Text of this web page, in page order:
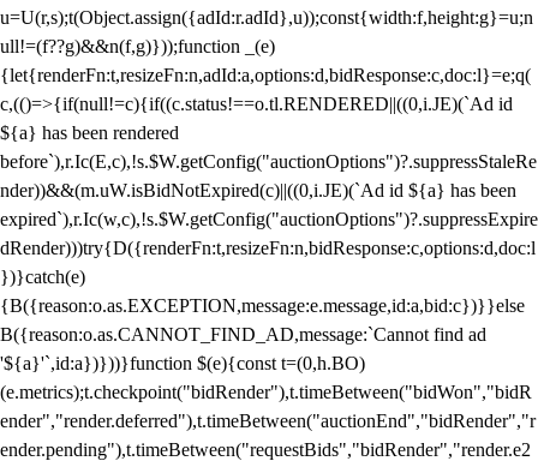
u=U(r,s);t(Object.assign({adId:r.adId},u));const{width:f,height:g}=u;n
ull!=(f??g)&&n(f,g)}));function _(e)
{let{renderFn:t,resizeFn:n,adId:a,options:d,bidResponse:c,doc:l}=e;q(
c,(()=>{if(null!=c){if((c.status!==o.tl.RENDERED||((0,i.JE)(`Ad id
${a} has been rendered
before`),r.Ic(E,c),!s.$W.getConfig("auctionOptions")?.suppressStaleRe
nder))&&(m.uW.isBidNotExpired(c)||((0,i.JE)(`Ad id ${a} has been
expired`),r.Ic(w,c),!s.$W.getConfig("auctionOptions")?.suppressExpire
dRender)))try{D({renderFn:t,resizeFn:n,bidResponse:c,options:d,doc:l
})}catch(e)
{B({reason:o.as.EXCEPTION,message:e.message,id:a,bid:c})}}else
B({reason:o.as.CANNOT_FIND_AD,message:`Cannot find ad
'${a}'`,id:a})}))}function $(e){const t=(0,h.BO)
(e.metrics);t.checkpoint("bidRender"),t.timeBetween("bidWon","bidR
ender","render.deferred"),t.timeBetween("auctionEnd","bidRender","r
ender.pending"),t.timeBetween("requestBids","bidRender","render.e2